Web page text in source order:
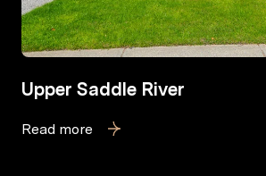
Upper Saddle River
Read more